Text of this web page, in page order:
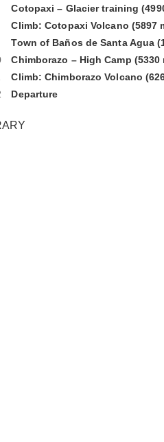
Cotopaxi – Glacier training
Climb: Cotopaxi Volcano (5897
Town of Baños de Santa Agua
Chimborazo – High Camp (5330
Climb: Chimborazo Volcano
Departure